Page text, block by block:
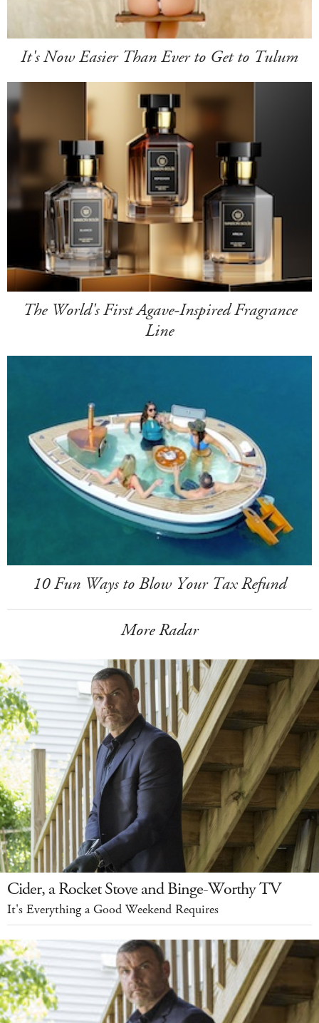
It's Now Easier Than Ever to Get to Tulum
The World's First Agave-Inspired Fragrance
Line
10 Fun Ways to Blow Your Tax Refund
More Radar
Cider, a Rocket Stove and Binge-Worthy TV
It's Everything a Good Weekend Requires